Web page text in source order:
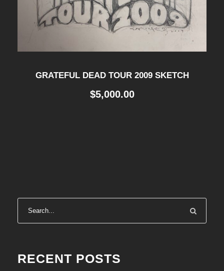
GRATEFUL DEAD TOUR 2009 SKETCH
$5,000.00
RECENT POSTS